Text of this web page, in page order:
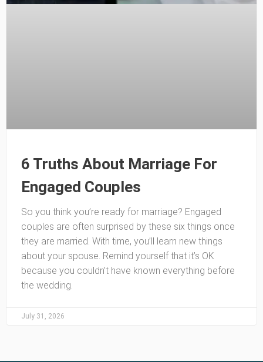
6 Truths About Marriage For
Engaged Couples
So you think you’re ready for marriage? Engaged
couples are often surprised by these six things once
they are married. With time, you’ll learn new things
about your spouse. Remind yourself that it’s OK
because you couldn’t have known everything before
the wedding.
July 31, 2026